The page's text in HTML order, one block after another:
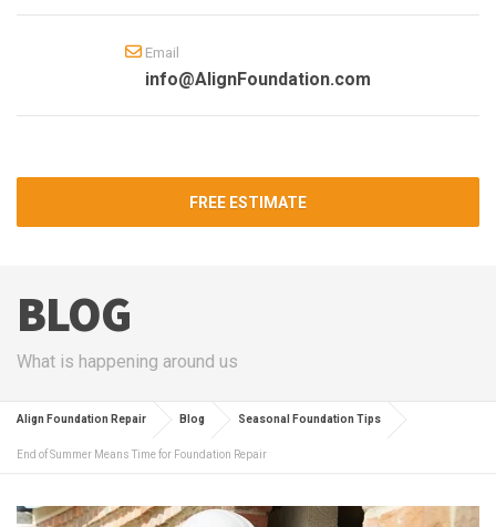
Email
info@AlignFoundation.com
FREE ESTIMATE
BLOG
What is happening around us
Align Foundation Repair Blog Seasonal Foundation Tips
End of Summer Means Time for Foundation Repair